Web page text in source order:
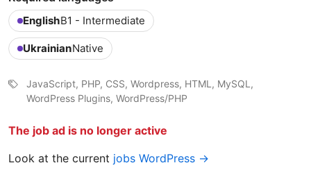
EnglishB1 - Intermediate
UkrainianNative
JavaScript, PHP, CSS, Wordpress, HTML, MySQL,
WordPress Plugins, WordPress/PHP
The job ad is no longer active
Look at the current jobs WordPress →